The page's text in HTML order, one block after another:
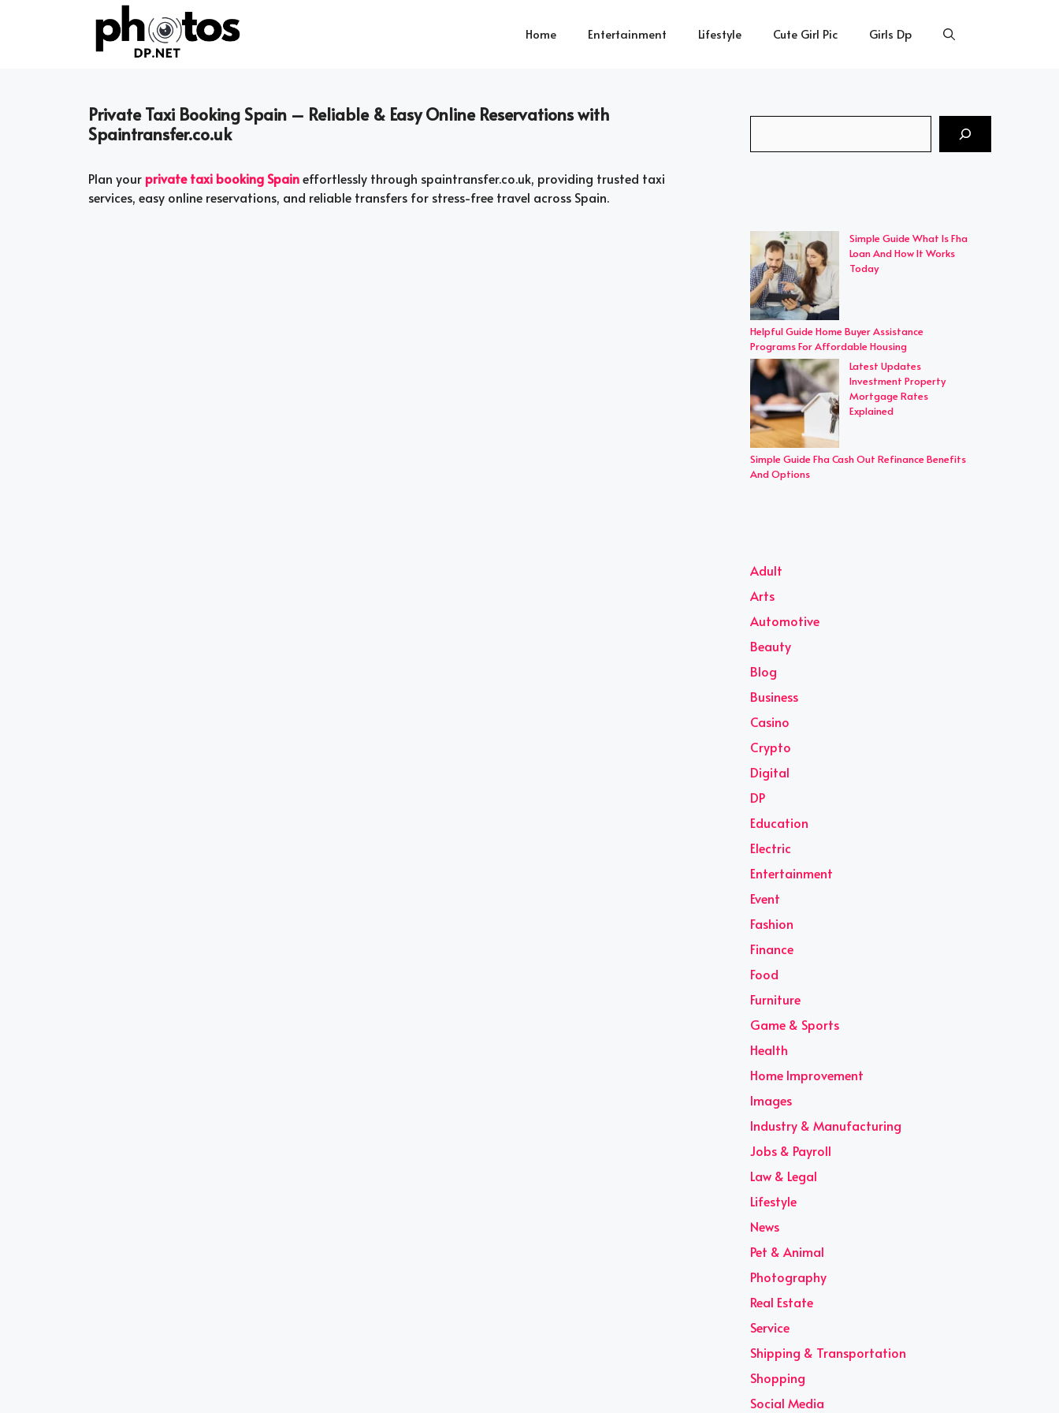
Home Entertainment Lifestyle Cute Girl Pic Girls Dp
Private Taxi Booking Spain – Reliable & Easy Online Reservations with
Spaintransfer.co.uk
Plan your private taxi booking Spaineffortlessly through spaintransfer.co.uk, providing trusted taxi
services, easy online reservations, and reliable transfers for stress-free travel across Spain.
Simple Guide What Is Fha
Loan And How It Works
Today
Helpful Guide Home Buyer Assistance
Programs For Affordable Housing
Latest Updates
Investment Property
Mortgage Rates
Explained
Simple Guide Fha Cash Out Refinance Benefits
And Options
Adult
Arts
Automotive
Beauty
Blog
Business
Casino
Crypto
Digital
DP
Education
Electric
Entertainment
Event
Fashion
Finance
Food
Furniture
Game & Sports
Health
Home Improvement
Images
Industry & Manufacturing
Jobs & Payroll
Law & Legal
Lifestyle
News
Pet & Animal
Photography
Real Estate
Service
Shipping & Transportation
Shopping
Social Media